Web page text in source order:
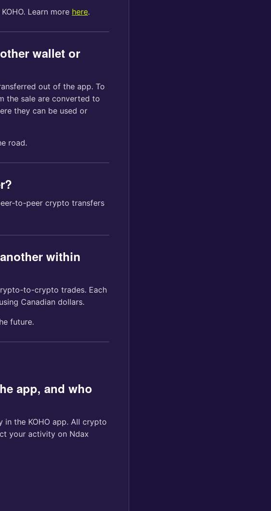
Learn more here.
wallet or
out of the app. To
the sale are converted to
they can be used or
road.
to-peer crypto transfers
within
to-crypto trades. Each
Canadian dollars.
future.
app, and who
the KOHO app. All crypto
your activity on Ndax